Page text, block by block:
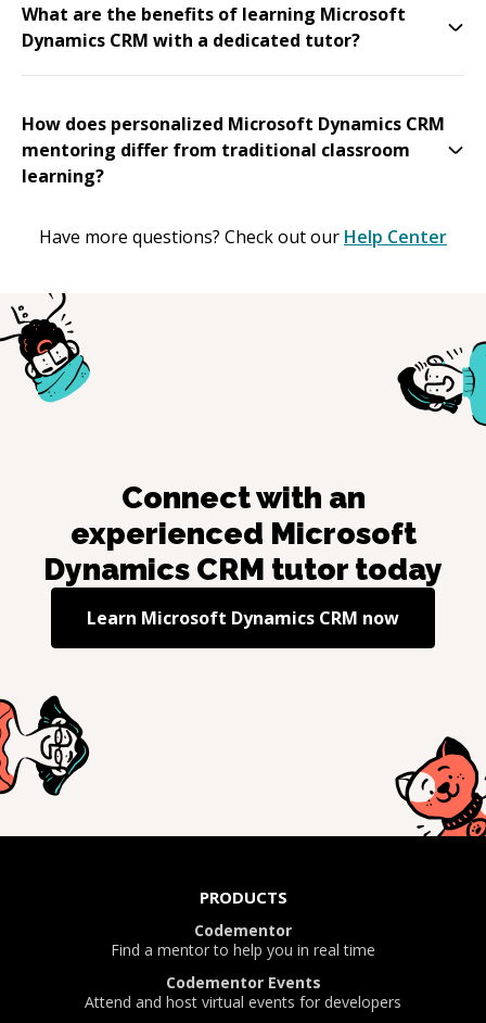
What are the benefits of learning Microsoft
Dynamics CRM with a dedicated tutor?
How does personalized Microsoft Dynamics CRM
mentoring differ from traditional classroom
learning?
Have more questions? Check out our Help Center
Connect with an
experienced Microsoft
Dynamics CRM tutor today
Learn Microsoft Dynamics CRM now
PRODUCTS
Codementor
Find a mentor to help you in real time
Codementor Events
Attend and host virtual events for developers